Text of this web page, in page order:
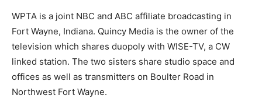
WPTA is a joint NBC and ABC affiliate broadcasting in
Fort Wayne, Indiana. Quincy Media is the owner of the
television which shares duopoly with WISE-TV, a CW
linked station. The two sisters share studio space and
offices as well as transmitters on Boulter Road in
Northwest Fort Wayne.